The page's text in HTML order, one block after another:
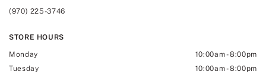
(970) 225-3746
STORE HOURS
Monday 10:00am-8:00pm
Tuesday
10:00am-8:00pm